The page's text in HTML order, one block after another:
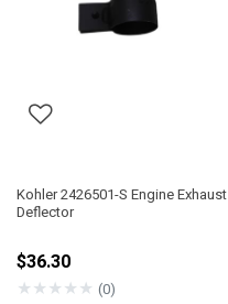
Kohler 2426501-S Engine Exhaust
Deflector
$36.30
★★★★★ (0)